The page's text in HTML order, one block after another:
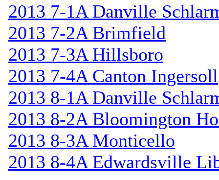
2013 7-1A Danville
2013 7-2A Brimfield
2013 7-3A Hillsboro
2013 7-4A Canton Ingersoll
2013 8-1A Danville
2013 8-2A Bloomington
2013 8-3A Monticello
2013 8-4A Edwardsville